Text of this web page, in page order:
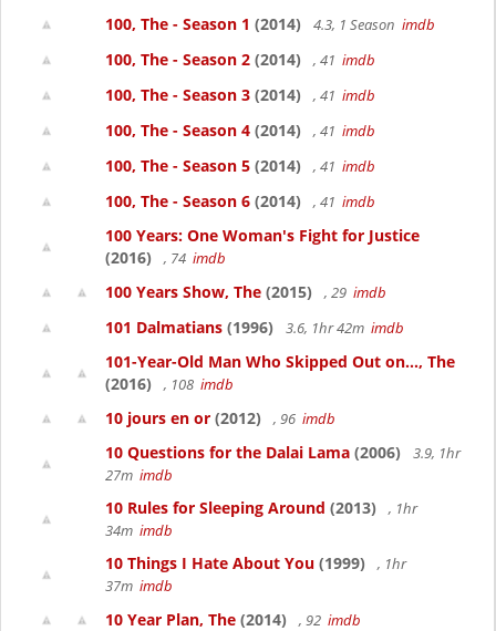
100, The - Season 1 (2014) 4.3, 1 Season imdb
100, The - Season 2 (2014) , 41 imdb
100, The - Season 3 (2014) , 41 imdb
100, The - Season 4 (2014) , 41 imdb
100, The - Season 5 (2014) , 41 imdb
100, The - Season 6 (2014) , 41 imdb
100 Years: One Woman's Fight for Justice
(2016)
, 74 imdb
100 Years Show, The (2015) , 29 imdb
101 Dalmatians (1996) 3.6, 1hr 42m imdb
101-Year-Old Man Who Skipped Out on..., The
(2016)
, 108 imdb
10 jours en or (2012) , 96 imdb
10 Questions for the Dalai Lama (2006)
3.9, 1hr
27m imdb
10 Rules for Sleeping Around (2013)
, 1hr
34m imdb
10 Things I Hate About You (1999)
, 1hr
37m imdb
10 Year Plan, The (2014) , 92 imdb